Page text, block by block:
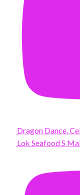
Dragon Dance.
Lok Seafood S